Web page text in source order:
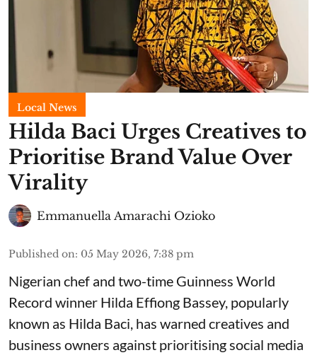
Local News
Hilda Baci Urges Creatives to
Prioritise Brand Value Over
Virality
Emmanuella Amarachi Ozioko
Published on: 05 May 2026, 7:38 pm
Nigerian chef and two-time Guinness World
Record winner Hilda Effiong Bassey, popularly
known as Hilda Baci, has warned creatives and
business owners against prioritising social media